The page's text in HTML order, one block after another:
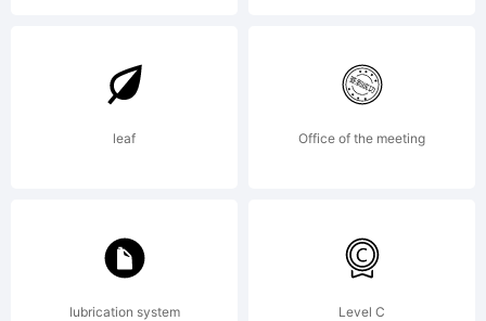
http://
License:
leaf Office of the meeting
lubrication system Level C